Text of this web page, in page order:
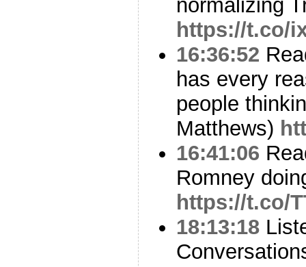
normalizing
https://t.co/
16:36:52
has every
people
Matthews)
16:41:06
Romney
https://t.co/
18:13:18